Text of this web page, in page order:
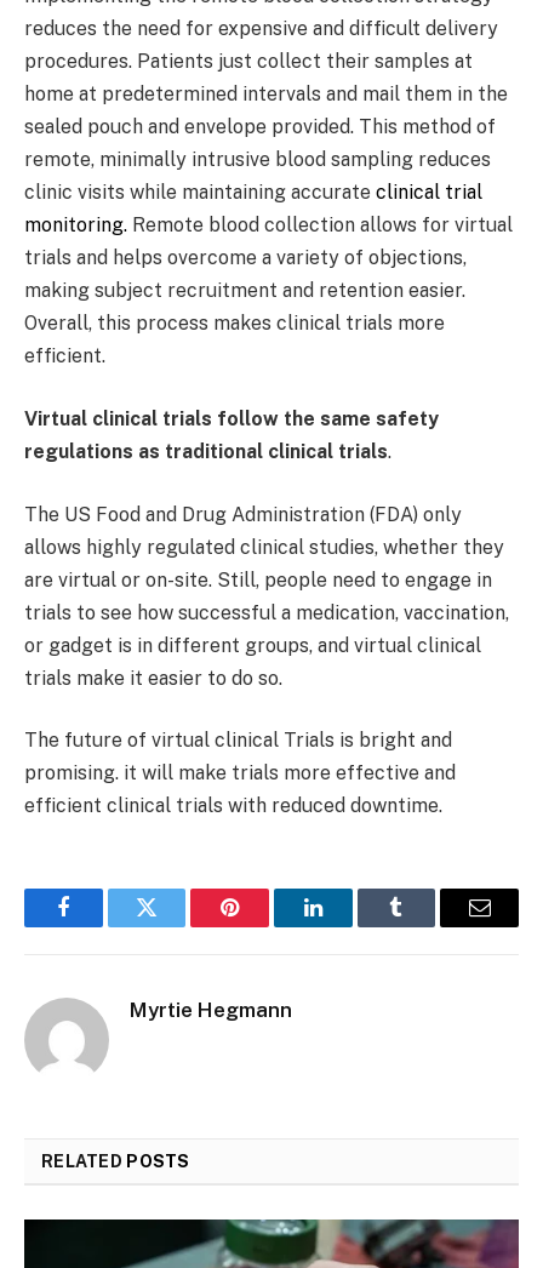
reduces the need for expensive and difficult delivery
procedures. Patients just collect their samples at
home at predetermined intervals and mail them in the
sealed pouch and envelope provided. This method of
remote, minimally intrusive blood sampling reduces
clinic visits while maintaining accurate clinical trial
monitoring. Remote blood collection allows for virtual
trials and helps overcome a variety of objections,
making subject recruitment and retention easier.
Overall, this process makes clinical trials more
efficient.
Virtual clinical trials follow the same safety
regulations as traditional clinical trials.
The US Food and Drug Administration (FDA) only
allows highly regulated clinical studies, whether they
are virtual or on-site. Still, people need to engage in
trials to see how successful a medication, vaccination,
or gadget is in different groups, and virtual clinical
trials make it easier to do so.
The future of virtual clinical Trials is bright and
promising. it will make trials more effective and
efficient clinical trials with reduced downtime.
FacebookTwitter Pinterest LinkedInTumblr Email
Myrtie Hegmann
RELATED POSTS